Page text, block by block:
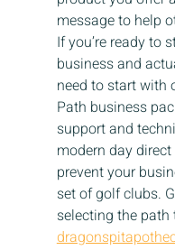
message to help
If you’re ready to
business and
need to start with
Path business
support and
modern day
prevent your
set of golf clubs.
selecting the